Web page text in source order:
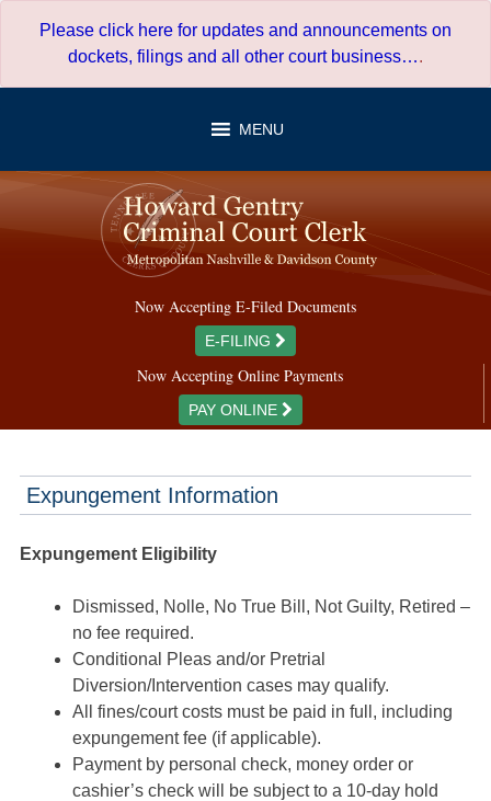
Please click here for updates and announcements on
dockets, filings and all other court business….
MENU
Now Accepting E-Filed Documents
E-FILING
Now Accepting Online Payments
PAY ONLINE
Expungement Information
Expungement Eligibility
Dismissed, Nolle, No True Bill, Not Guilty, Retired –
no fee required.
Conditional Pleas and/or Pretrial
Diversion/Intervention cases may qualify.
All fines/court costs must be paid in full, including
expungement fee (if applicable).
Payment by personal check, money order or
cashier’s check will be subject to a 10-day hold